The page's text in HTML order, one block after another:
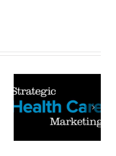
5 Things You Can Do to
Make Your Health Care
Advertising More